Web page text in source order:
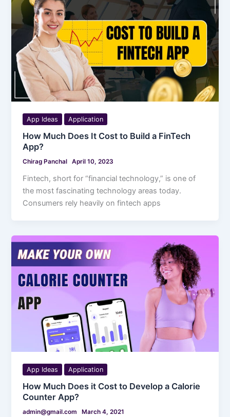
App Ideas Application
How Much Does It Cost to Build a FinTech
App?
Chirag Panchal April 10, 2023
Fintech, short for “financial technology,” is one of
the most fascinating technology areas today.
Consumers rely heavily on fintech apps
App Ideas Application
How Much Does it Cost to Develop a Calorie
Counter App?
admin@gmail.com March 4, 2021